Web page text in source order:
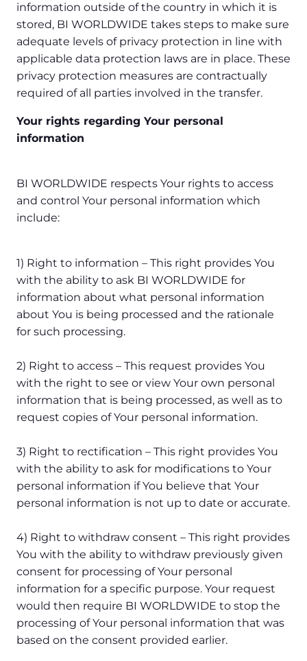
information outside of the country in which it is
stored, BI WORLDWIDE takes steps to make sure
adequate levels of privacy protection in line with
applicable data protection laws are in place. These
privacy protection measures are contractually
required of all parties involved in the transfer.
Your rights regarding Your personal
information
BI WORLDWIDE respects Your rights to access
and control Your personal information which
include:
1) Right to information – This right provides You
with the ability to ask BI WORLDWIDE for
information about what personal information
about You is being processed and the rationale
for such processing.
2) Right to access – This request provides You
with the right to see or view Your own personal
information that is being processed, as well as to
request copies of Your personal information.
3) Right to rectification – This right provides You
with the ability to ask for modifications to Your
personal information if You believe that Your
personal information is not up to date or accurate.
4) Right to withdraw consent – This right provides
You with the ability to withdraw previously given
consent for processing of Your personal
information for a specific purpose. Your request
would then require BI WORLDWIDE to stop the
processing of Your personal information that was
based on the consent provided earlier.